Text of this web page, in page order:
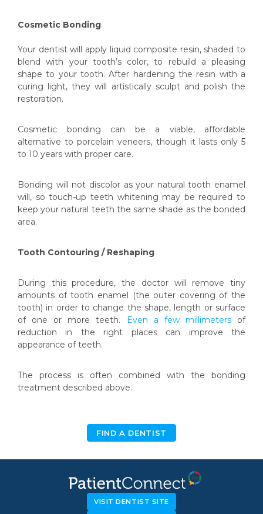
Cosmetic Bonding
Your dentist will apply liquid composite resin, shaded to
blend with your tooth’s color, to rebuild a pleasing
shape to your tooth. After hardening the resin with a
curing light, they will artistically sculpt and polish the
restoration.
Cosmetic bonding can be a viable, affordable
alternative to porcelain veneers, though it lasts only 5
to 10 years with proper care.
Bonding will not discolor as your natural tooth enamel
will, so touch-up teeth whitening may be required to
keep your natural teeth the same shade as the bonded
area.
Tooth Contouring / Reshaping
During this procedure, the doctor will remove tiny
amounts of tooth enamel (the outer covering of the
tooth) in order to change the shape, length or surface
of one or more teeth. Even a few millimetersof
reduction in the right places can improve the
appearance of teeth.
The process is often combined with the bonding
treatment described above.
FIND A DENTIST
VISIT DENTIST SITE